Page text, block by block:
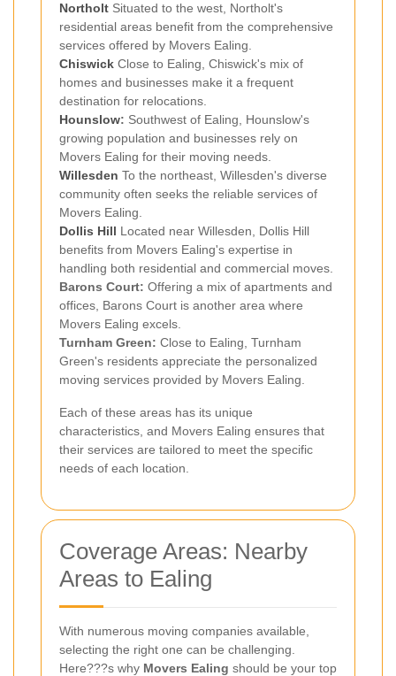
Northolt Situated to the west, Northolt's
residential areas benefit from the comprehensive
services offered by Movers Ealing.
Chiswick Close to Ealing, Chiswick's mix of
homes and businesses make it a frequent
destination for relocations.
Hounslow: Southwest of Ealing, Hounslow's
growing population and businesses rely on
Movers Ealing for their moving needs.
Willesden To the northeast, Willesden's diverse
community often seeks the reliable services of
Movers Ealing.
Dollis Hill Located near Willesden, Dollis Hill
benefits from Movers Ealing's expertise in
handling both residential and commercial moves.
Barons Court: Offering a mix of apartments and
offices, Barons Court is another area where
Movers Ealing excels.
Turnham Green: Close to Ealing, Turnham
Green's residents appreciate the personalized
moving services provided by Movers Ealing.
Each of these areas has its unique
characteristics, and Movers Ealing ensures that
their services are tailored to meet the specific
needs of each location.
Coverage Areas: Nearby
Areas to Ealing
With numerous moving companies available,
selecting the right one can be challenging.
Here???s why Movers Ealing should be your top